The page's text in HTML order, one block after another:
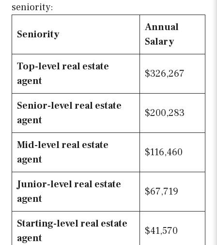
seniority:
Seniority
Annual
Salary
Top-level real estate
agent
$326,267
Senior-level real estate
agent
$200,283
Mid-level real estate
agent
$116,460
Junior-level real estate
agent
$67,719
Starting-level real estate
agent
$41,570